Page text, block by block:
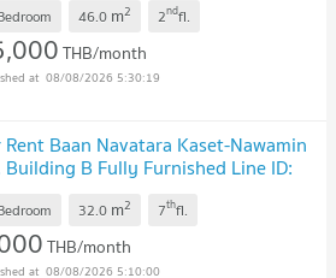
46.0 m2 2ndfl.
THB/month
08/08/2026 5:30:19
Baan Navatara Kaset-Nawamin
B Fully Furnished Line ID:
2897
32.0 m2 7thfl.
THB/month
08/08/2026 5:10:00